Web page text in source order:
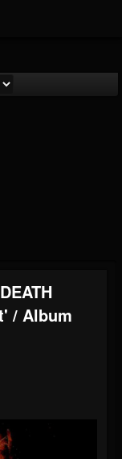
/ Album